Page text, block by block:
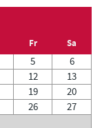
Fr Sa
5
6
12
13
19
20
26
27